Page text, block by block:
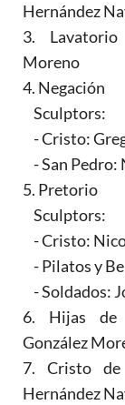
Hernández
3.
Moreno
4. Negación
Sculptors:
- Cristo:
- San Pedro:
5. Pretorio
Sculptors:
- Cristo:
- Pilatos y
- Soldados:
6. Hijas de
González
7. Cristo de
Hernández